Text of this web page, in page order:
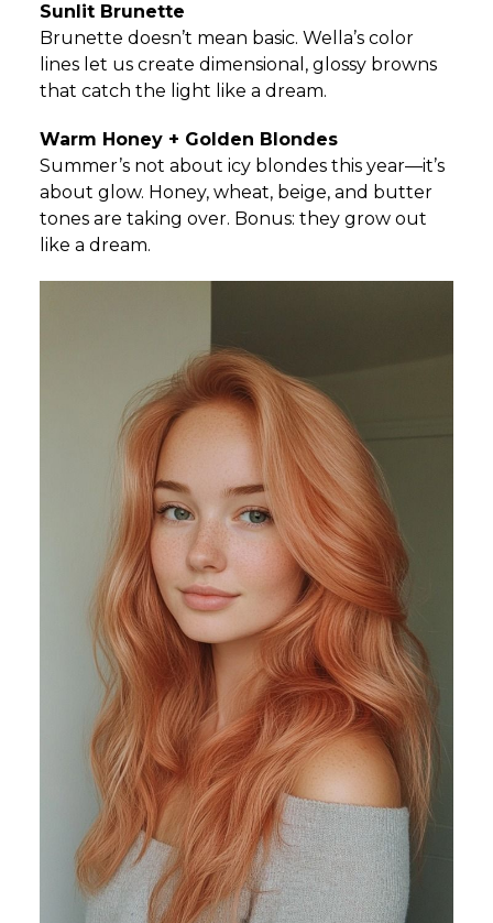
Sunlit Brunette
Brunette doesn’t mean basic. Wella’s color
lines let us create dimensional, glossy browns
that catch the light like a dream.
Warm Honey + Golden Blondes
Summer’s not about icy blondes this year—it’s
about glow. Honey, wheat, beige, and butter
tones are taking over. Bonus: they grow out
like a dream.